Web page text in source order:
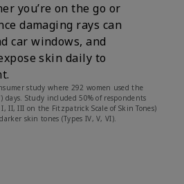
you’re on the go or
damaging rays can
car windows, and
skin daily to
study where 292 women used the
days. Study included 50% of respondents
II, III on the Fitzpatrick Scale of Skin Tones)
skin tones (Types IV, V, VI).